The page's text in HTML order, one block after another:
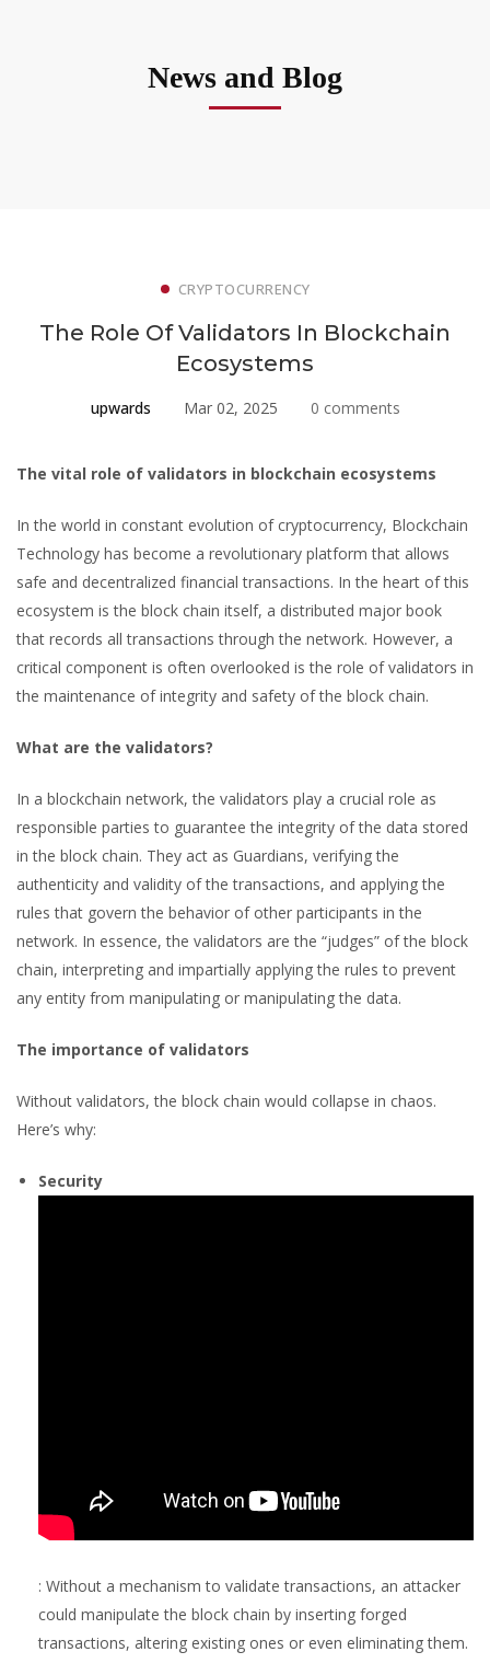
News and Blog
CRYPTOCURRENCY
The Role Of Validators In Blockchain
Ecosystems
upwards Mar 02, 2025 0 comments
The vital role of validators in blockchain ecosystems
In the world in constant evolution of cryptocurrency, Blockchain
Technology has become a revolutionary platform that allows
safe and decentralized financial transactions. In the heart of this
ecosystem is the block chain itself, a distributed major book
that records all transactions through the network. However, a
critical component is often overlooked is the role of validators in
the maintenance of integrity and safety of the block chain.
What are the validators?
In a blockchain network, the validators play a crucial role as
responsible parties to guarantee the integrity of the data stored
in the block chain. They act as Guardians, verifying the
authenticity and validity of the transactions, and applying the
rules that govern the behavior of other participants in the
network. In essence, the validators are the “judges” of the block
chain, interpreting and impartially applying the rules to prevent
any entity from manipulating or manipulating the data.
The importance of validators
Without validators, the block chain would collapse in chaos.
Here’s why:
Security
: Without a mechanism to validate transactions, an attacker
could manipulate the block chain by inserting forged
transactions, altering existing ones or even eliminating them.